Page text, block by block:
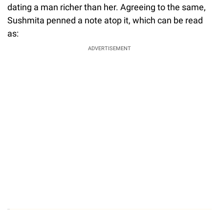
dating a man richer than her. Agreeing to the same,
Sushmita penned a note atop it, which can be read
as:
ADVERTISEMENT